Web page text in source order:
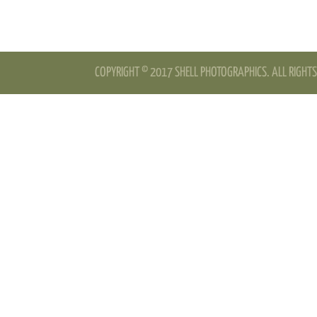
COPYRIGHT © 2017 SHELL PHOTOGRAPHICS. ALL RIGHTS